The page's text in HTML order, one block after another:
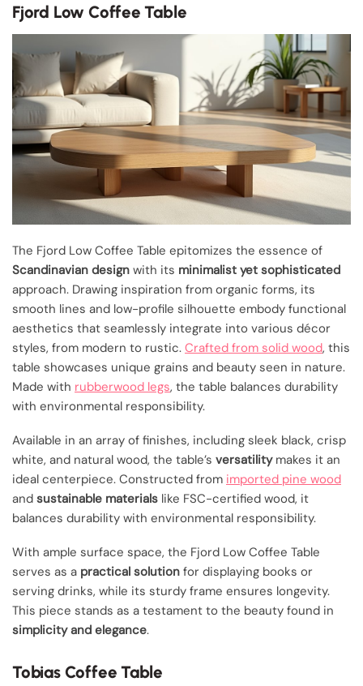
Fjord Low Coffee Table
The Fjord Low Coffee Table epitomizes the essence of
Scandinavian design with its minimalist yet sophisticated
approach. Drawing inspiration from organic forms, its
smooth lines and low-profile silhouette embody functional
aesthetics that seamlessly integrate into various décor
styles, from modern to rustic. Crafted from solid wood, this
table showcases unique grains and beauty seen in nature.
Made with rubberwood legs, the table balances durability
with environmental responsibility.
Available in an array of finishes, including sleek black, crisp
white, and natural wood, the table’s versatilitymakes it an
ideal centerpiece. Constructed from imported pine wood
and sustainable materials like FSC-certified wood, it
balances durability with environmental responsibility.
With ample surface space, the Fjord Low Coffee Table
serves as a practical solution for displaying books or
serving drinks, while its sturdy frame ensures longevity.
This piece stands as a testament to the beauty found in
simplicity and elegance.
Tobias Coffee Table